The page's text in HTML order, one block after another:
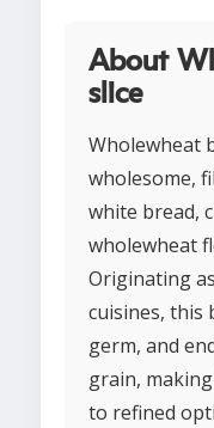
About
slice
Wholewheat
wholesome,
white bread,
wholewheat
Originating
cuisines, this
germ, and
grain,
to refined